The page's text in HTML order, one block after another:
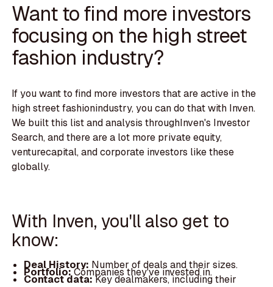
Want to find more investors
focusing on the high street
fashion industry?
If you want to find more investors that are active in the
high street fashionindustry, you can do that with Inven.
We built this list and analysis throughInven's Investor
Search, and there are a lot more private equity,
venturecapital, and corporate investors like these
globally.
With Inven, you'll also get to
know:
Deal History: Number of deals and their sizes.
Portfolio:Companies they've invested in.
Contact data:Key dealmakers, including their